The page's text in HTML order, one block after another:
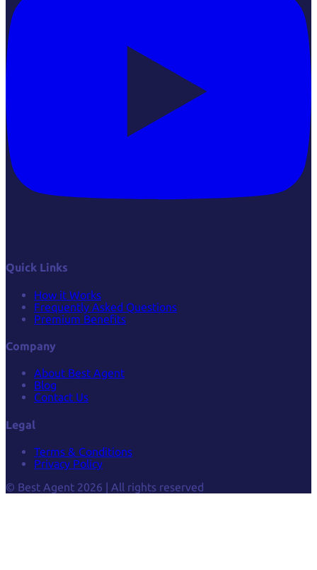
Quick Links
How it Works
Frequently Asked Questions
Premium Benefits
Company
About Best Agent
Blog
Contact Us
Legal
Terms & Conditions
Privacy Policy
© Best Agent 2026 | All rights reserved